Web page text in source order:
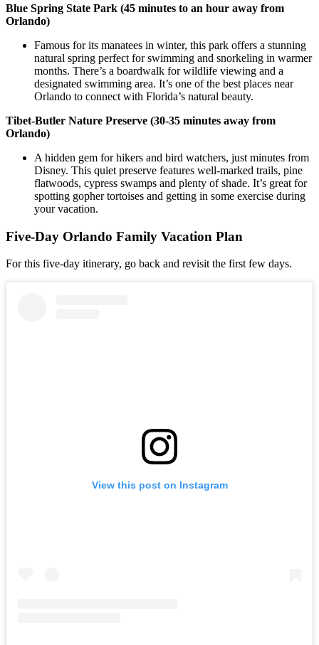
Blue Spring State Park (45 minutes to an hour away from
Orlando)
Famous for its manatees in winter, this park offers a stunning
natural spring perfect for swimming and snorkeling in warmer
months. There’s a boardwalk for wildlife viewing and a
designated swimming area. It’s one of the best places near
Orlando to connect with Florida’s natural beauty.
Tibet-Butler Nature Preserve (30-35 minutes away from
Orlando)
A hidden gem for hikers and bird watchers, just minutes from
Disney. This quiet preserve features well-marked trails, pine
flatwoods, cypress swamps and plenty of shade. It’s great for
spotting gopher tortoises and getting in some exercise during
your vacation.
Five-Day Orlando Family Vacation Plan
For this five-day itinerary, go back and revisit the first few days.
View this post on Instagram